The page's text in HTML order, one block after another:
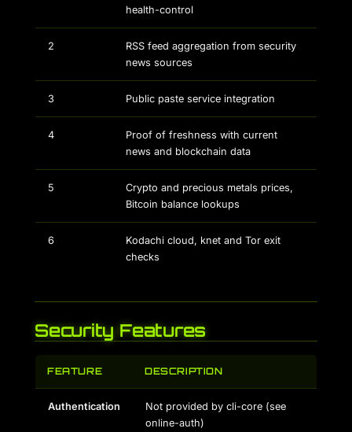
health-control
2
RSS feed aggregation from security
news sources
3 Public paste service integration
4
Proof of freshness with current
news and blockchain data
5
Crypto and precious metals prices,
Bitcoin balance lookups
6
Kodachi cloud, knet and Tor exit
checks
Security Features
FEATURE DESCRIPTION
Authentication
Not provided by cli-core (see
online-auth)